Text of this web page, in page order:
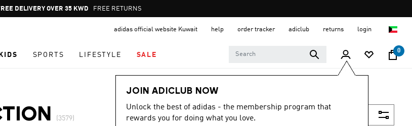
Pause
promotion
DELIVERY OVER 35 KWD FREE RETURNS
adidas official website Kuwait help order tracker adiclub returns login
KIDS SPORTS LIFESTYLE SALE
0
JOIN ADICLUB NOW
Unlock the best of adidas - the membership program that
rewards you for doing what you love.
(3579)